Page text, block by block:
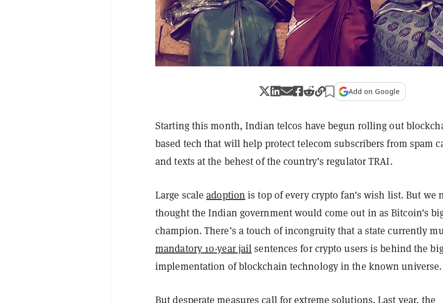
Add on Google
Starting this month, Indian telcos have begun rolling out
based tech that will help protect telecom subscribers from spam
and texts at the behest of the country’s regulator TRAI.
Large scale adoption is top of every crypto fan’s wish list. But we
thought the Indian government would come out in as Bitcoin’s
champion. There’s a touch of incongruity that a state currently
mandatory 10-year jailsentences for crypto users is behind the
implementation of blockchain technology in the known universe.
But desperate measures call for extreme solutions. Last year, the